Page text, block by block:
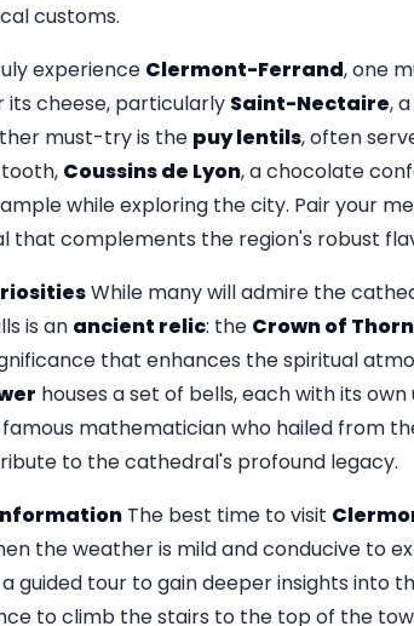
customs.
experience Clermont-Ferrand, one
its cheese, particularly Saint-Nectaire,
must-try is the puy lentils, often
Coussins de Lyon, a chocolate
while exploring the city. Pair your
that complements the region's robust
While many will admire the
is an ancient relic: the Crown of
that enhances the spiritual
houses a set of bells, each with its
mathematician who hailed from
to the cathedral's profound legacy.
The best time to visit
the weather is mild and conducive to
guided tour to gain deeper insights into
to climb the stairs to the top of the